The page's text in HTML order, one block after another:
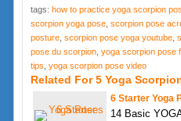
tags: how to practice yoga scorpion
scorpion yoga pose, scorpion pose
posture, scorpion pose yoga youtube,
pose du scorpion, yoga scorpion pose
tips yoga scorpion pose video
Related For 5 Yoga
6 Starter Yoga
14 Basic